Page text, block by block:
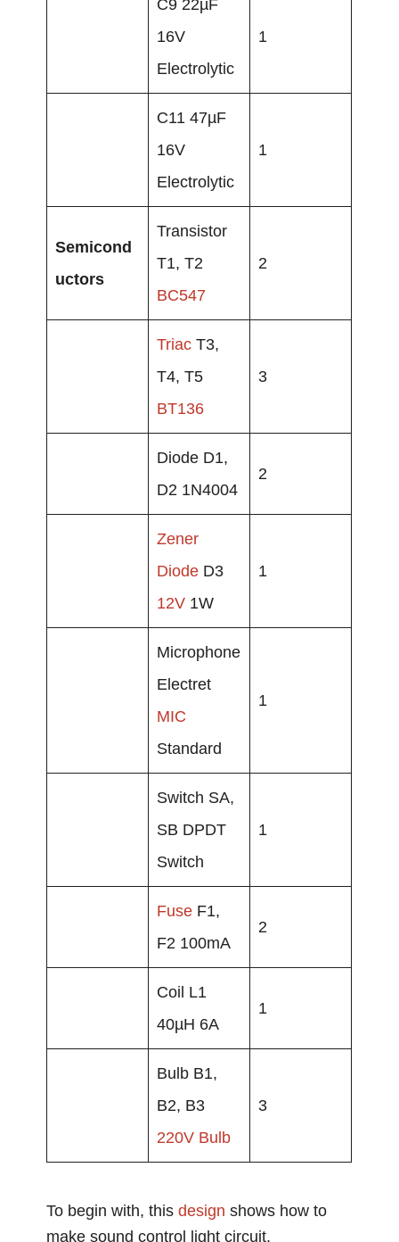
C9 22µF
16V
Electrolytic
1
C11 47µF
16V
Electrolytic
1
Semicond
uctors
Transistor
T1, T2
BC547
2
Triac T3,
T4, T5
BT136
3
Diode D1,
D2 1N4004
2
Zener
Diode D3
12V 1W
1
Microphone
Electret
MIC
Standard
1
Switch SA,
SB DPDT
Switch
1
Fuse F1,
F2 100mA
2
Coil L1
40µH 6A
1
Bulb B1,
B2, B3
220V Bulb
3
To begin with, thisdesign shows how to
make sound control light circuit.